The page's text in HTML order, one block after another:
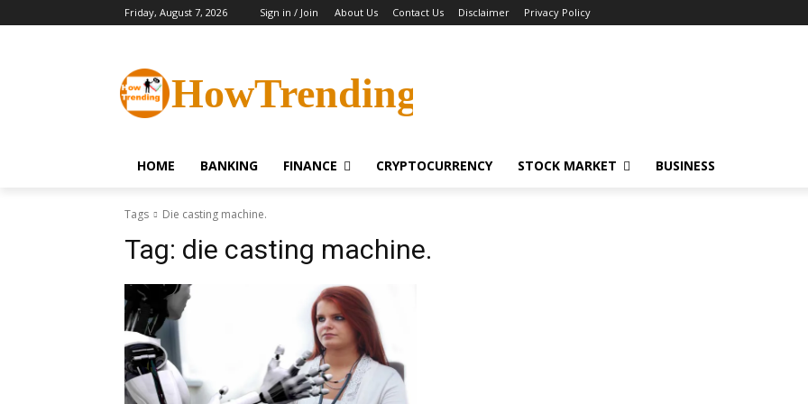
Friday, August 7, 2026 Sign in / Join About Us Contact Us Disclaimer Privacy Policy
HowTrending
HOME BANKING FINANCE CRYPTOCURRENCY STOCK MARKET BUSINESS
Tags Die casting machine.
Tag: die casting machine.